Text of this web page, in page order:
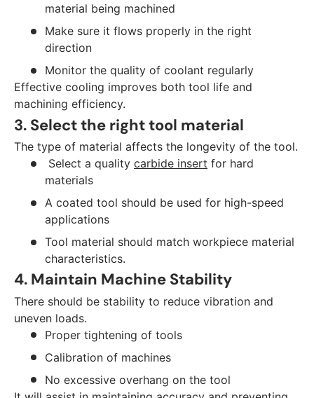
material being machined
Make sure it flows properly in the right
direction
Monitor the quality of coolant regularly
Effective cooling improves both tool life and
machining efficiency.
3. Select the right tool material
The type of material affects the longevity of the tool.
Select a quality carbide insert for hard
materials
A coated tool should be used for high-speed
applications
Tool material should match workpiece material
characteristics.
4. Maintain Machine Stability
There should be stability to reduce vibration and
uneven loads.
Proper tightening of tools
Calibration of machines
No excessive overhang on the tool